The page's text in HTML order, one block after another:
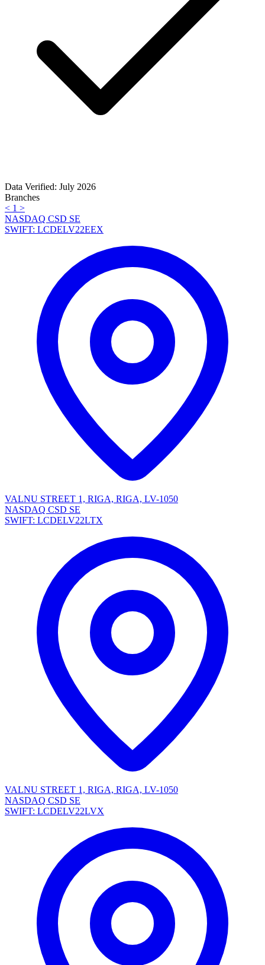
Data Verified: July 2026
Branches
< 1 >
NASDAQ CSD SE
SWIFT: LCDELV22EEX
VALNU STREET 1, RIGA, RIGA, LV-1050
NASDAQ CSD SE
SWIFT: LCDELV22LTX
VALNU STREET 1, RIGA, RIGA, LV-1050
NASDAQ CSD SE
SWIFT: LCDELV22LVX